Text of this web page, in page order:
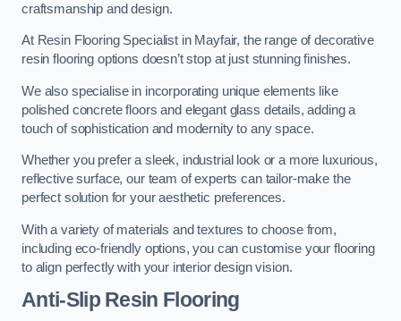
craftsmanship and design.
At Resin Flooring Specialist in Mayfair, the range of decorative
resin flooring options doesn’t stop at just stunning finishes.
We also specialise in incorporating unique elements like
polished concrete floors and elegant glass details, adding a
touch of sophistication and modernity to any space.
Whether you prefer a sleek, industrial look or a more luxurious,
reflective surface, our team of experts can tailor-make the
perfect solution for your aesthetic preferences.
With a variety of materials and textures to choose from,
including eco-friendly options, you can customise your flooring
to align perfectly with your interior design vision.
Anti-Slip Resin Flooring